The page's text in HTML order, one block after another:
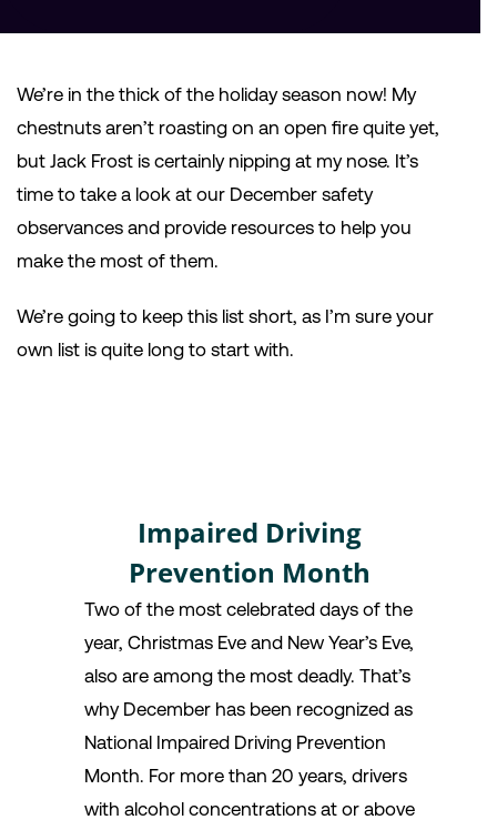
We’re in the thick of the holiday season now! My
chestnuts aren’t roasting on an open fire quite yet,
but Jack Frost is certainly nipping at my nose. It’s
time to take a look at our December safety
observances and provide resources to help you
make the most of them.
We’re going to keep this list short, as I’m sure your
own list is quite long to start with.
Impaired Driving
Prevention Month
Two of the most celebrated days of the
year, Christmas Eve and New Year’s Eve,
also are among the most deadly. That’s
why December has been recognized as
National Impaired Driving Prevention
Month. For more than 20 years, drivers
with alcohol concentrations at or above